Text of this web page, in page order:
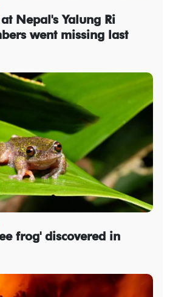
Nepal's Yalung Ri
went missing last
frog' discovered in